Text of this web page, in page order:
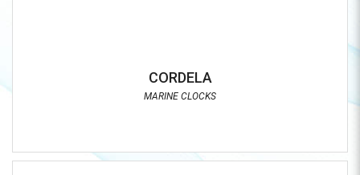
CORDELA
MARINE CLOCKS